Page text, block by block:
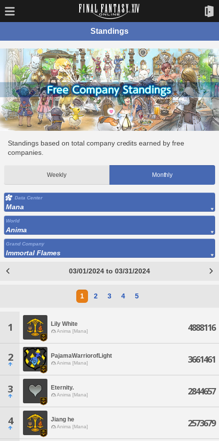
Standings
Standings based on total company credits earned by free
companies.
Weekly Monthly
Data Center
Mana
World
Anima
Grand Company
Immortal Flames
03/01/2024 to 03/31/2024
1 2 3 4 5
1 Lily White
Anima [Mana] 4888116
2 PajamaWarriorofLight
Anima [Mana] 3661461
3 Eternity.
Anima [Mana] 2844657
4 Jiang he
Anima [Mana] 2573679